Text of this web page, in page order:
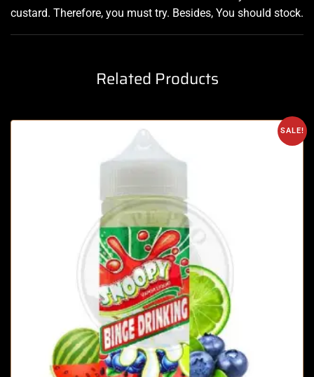
custard. Therefore, you must try. Besides, You should stock.
Related Products
SALE!